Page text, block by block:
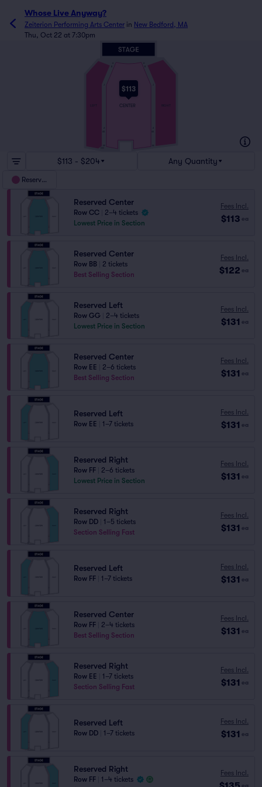
Whose Live Anyway?
Zeiterion Performing Arts Center in New Bedford, MA
Thu, Oct 22 at 7:30pm
$113
LEFT RIGHT
CENTER
$113 - $204 Any Quantity
Reserved
Reserved Center
Row CC
2–4 tickets
Lowest Price in Section
Fees Incl.
$113 ea
Reserved Center
Row BB
2 tickets
Best Selling Section
Fees Incl.
$122 ea
Reserved Left
Row GG
2–4 tickets
Lowest Price in Section
Fees Incl.
$131 ea
Reserved Center
Row EE
2–6 tickets
Best Selling Section
Fees Incl.
$131 ea
Reserved Left
Row EE 1–7 tickets
Fees Incl.
$131 ea
Reserved Right
Row FF
2–6 tickets
Lowest Price in Section
Fees Incl.
$131 ea
Reserved Right
Row DD
1–5 tickets
Section Selling Fast
Fees Incl.
$131 ea
Reserved Left
Row FF 1–7 tickets
Fees Incl.
$131 ea
Reserved Center
Row FF
2–4 tickets
Best Selling Section
Fees Incl.
$131 ea
Reserved Right
Row EE
1–7 tickets
Section Selling Fast
Fees Incl.
$131 ea
Reserved Left
Row DD 1–7 tickets
Fees Incl.
$131 ea
Reserved Right
Row FF
1–4 tickets
Fees Incl.
ea